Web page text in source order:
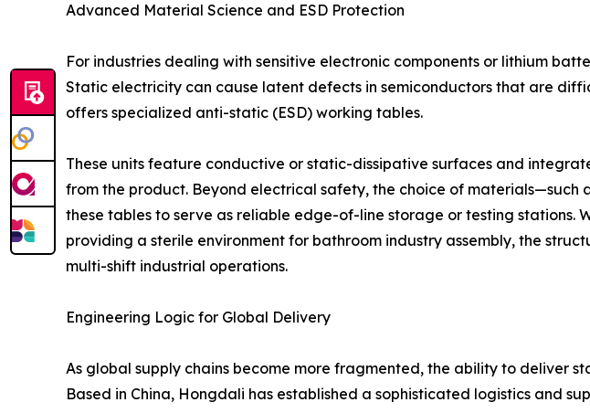
Advanced Material Science and ESD Protection
For industries dealing with sensitive electronic components or lithium
Static electricity can cause latent defects in semiconductors that are
offers specialized anti-static (ESD) working tables.
These units feature conductive or static-dissipative surfaces and
from the product. Beyond electrical safety, the choice of
these tables to serve as reliable edge-of-line storage or testing stations.
providing a sterile environment for bathroom industry assembly, the
multi-shift industrial operations.
Engineering Logic for Global Delivery
As global supply chains become more fragmented, the ability to deliver
Based in China, Hongdali has established a sophisticated logistics and